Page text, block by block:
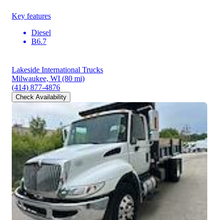
Key features
Diesel
B6.7
Lakeside International Trucks
Milwaukee, WI (80 mi)
(414) 877-4876
Check Availability